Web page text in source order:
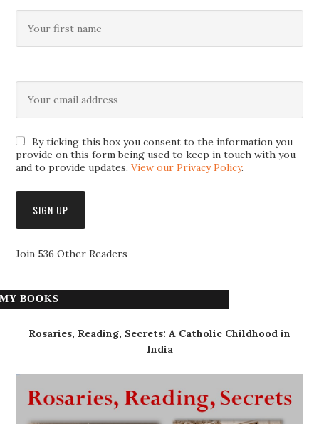
By ticking this box you consent to the information you
provide on this form being used to keep in touch with you
and to provide updates.View our Privacy Policy.
Join 536 Other Readers
MY BOOKS
Rosaries, Reading, Secrets: A Catholic Childhood in
India